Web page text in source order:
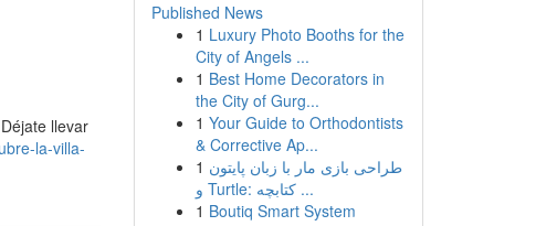
llevar
la-villa-
Published News
1 Luxury Photo Booths for the
City of Angels ...
1 Best Home Decorators in
the City of Gurg...
1 Your Guide to Orthodontists
& Corrective Ap...
1 طراحی بازی مار با زبان پایتون
و Turtle: کتابچه ...
1 Boutiq Smart System